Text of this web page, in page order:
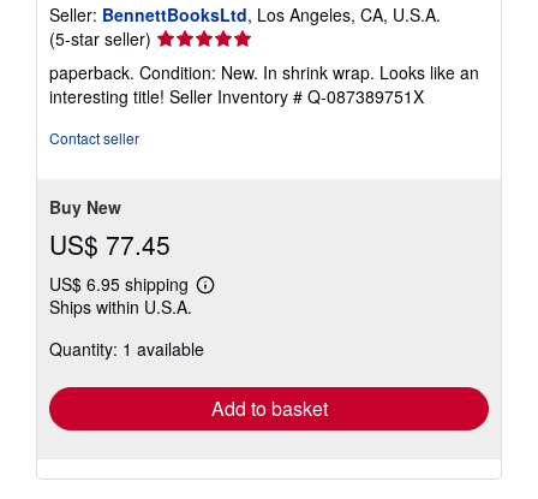
Seller: BennettBooksLtd, Los Angeles, CA, U.S.A.
(5-star seller) Seller
rating
5
out
paperback. Condition: New. In shrink wrap. Looks like an
interesting title! Seller Inventory # Q-087389751X
Contact seller
Buy New
US$ 77.45
US$ 6.95 shipping
Learn
shipping
Ships within U.S.A.
Quantity: 1 available
Add to basket